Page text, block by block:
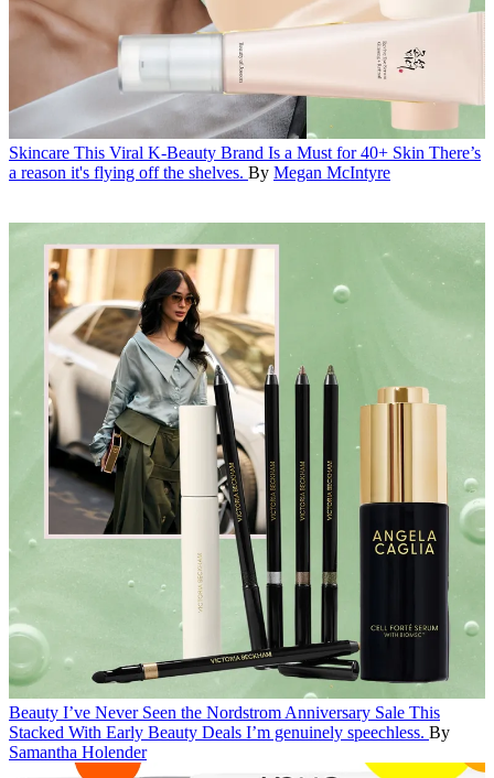
Skincare This Viral K-Beauty Brand Is a Must for 40+ Skin There’s
a reason it's flying off the shelves. By Megan McIntyre
Beauty I’ve Never Seen the Nordstrom Anniversary Sale This
Stacked With Early Beauty Deals I’m genuinely speechless. By
Samantha Holender